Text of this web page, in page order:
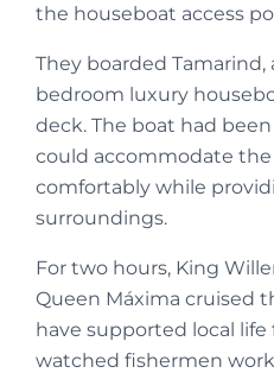
the houseboat access
They boarded Tamarind,
bedroom luxury
deck. The boat had
could accommodate
comfortably while
surroundings.
For two hours, King
Queen Máxima cruised
have supported local life
watched fishermen